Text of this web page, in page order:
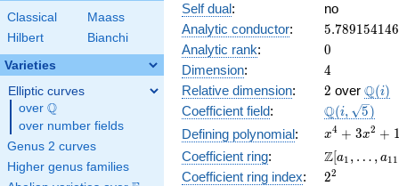
Classical
Maass
Hilbert
Bianchi
Varieties
Elliptic curves
over \Q
Q
over number fields
Genus 2 curves
Higher genus families
Self dual:
no
Analytic conductor: 5.789154146
Analytic rank: 0
0
Dimension: 4
4
Relative dimension: 2
2 over \Q(i)
Q(i)
Coefficient field:
\Q(i,
\sqrt{5})
Q(i, 5)
Defining polynomial:
x^{4}
+
3x^{2}
+ 1
x4 + 3x2 + 1
Coefficient ring:
\Z[a_1,
\ldots,
Z[a1 , … , a11
Coefficient ring index: 2^{2}
22